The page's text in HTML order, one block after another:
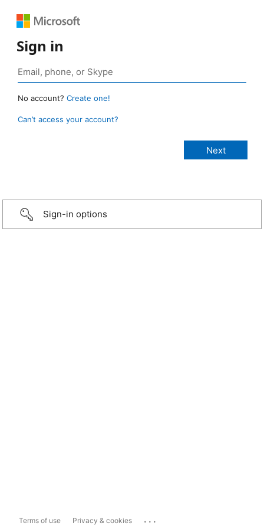
Sign in
No account? Create one!
Can’t access your account?
Sign-in options
Terms of use Privacy & cookies ...